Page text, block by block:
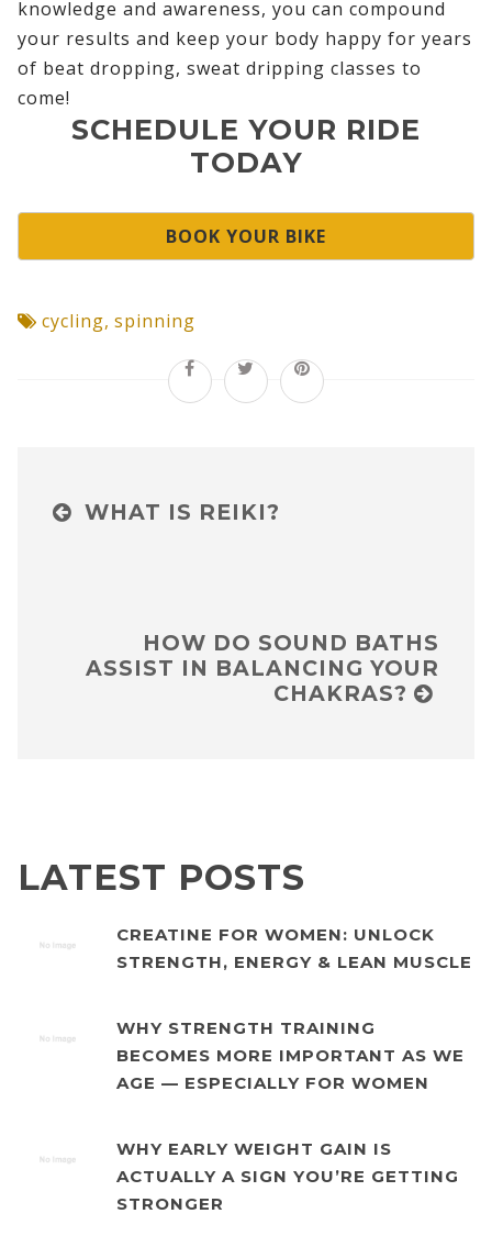
knowledge and awareness, you can compound
your results and keep your body happy for years
of beat dropping, sweat dripping classes to
come!
SCHEDULE YOUR RIDE
TODAY
BOOK YOUR BIKE
cycling, spinning
WHAT IS REIKI?
HOW DO SOUND BATHS
ASSIST IN BALANCING YOUR
CHAKRAS?
LATEST POSTS
CREATINE FOR WOMEN: UNLOCK
STRENGTH, ENERGY & LEAN MUSCLE
WHY STRENGTH TRAINING
BECOMES MORE IMPORTANT AS WE
AGE — ESPECIALLY FOR WOMEN
WHY EARLY WEIGHT GAIN IS
ACTUALLY A SIGN YOU’RE GETTING
STRONGER